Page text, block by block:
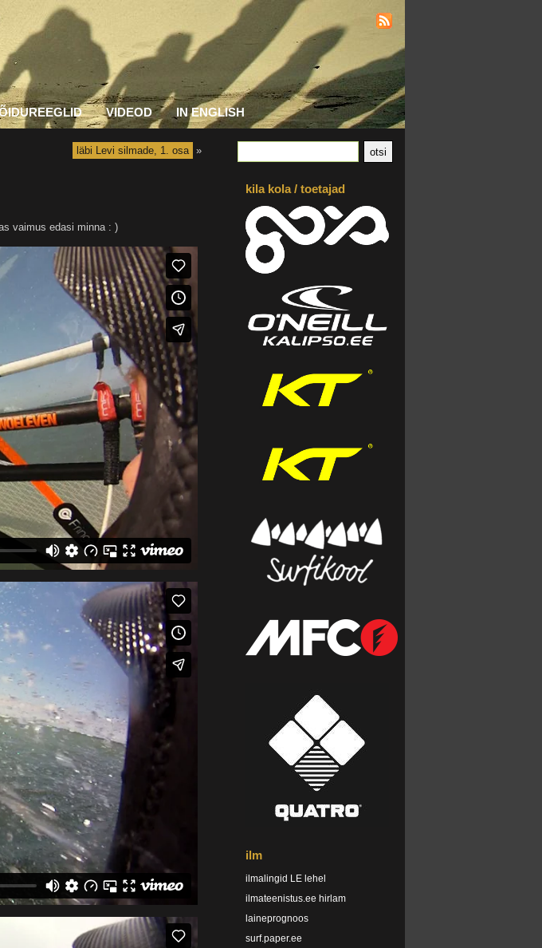
VIDEOD IN ENGLISH
läbi Levi silmade, 1. osa »
vaimus edasi minna : )
kila kola / toetajad
ilm
ilmalingid LE lehel
ilmateenistus.ee hirlam
laineprognoos
surf.paper.ee